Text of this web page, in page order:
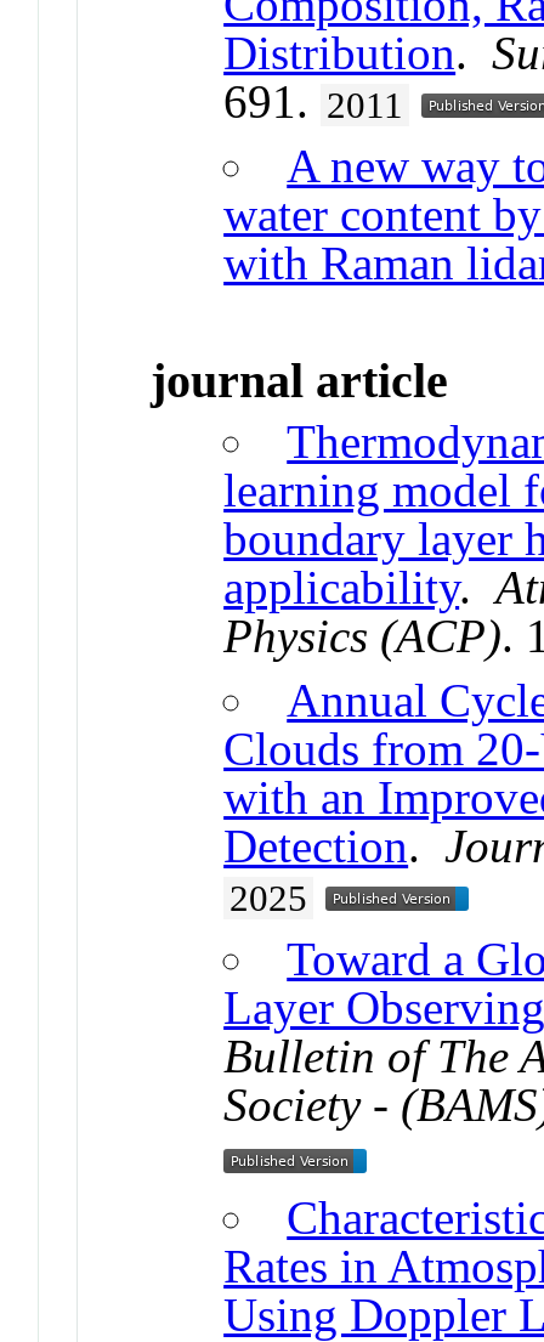
Distribution.
691. 2011
A new way
water content
with Raman
journal article
learning model
boundary layer
applicability.
Physics (ACP).
Annual
Clouds from
with an
Detection.
2025
Toward a
Layer
Bulletin of The
Society -
Rates in
Using Doppler